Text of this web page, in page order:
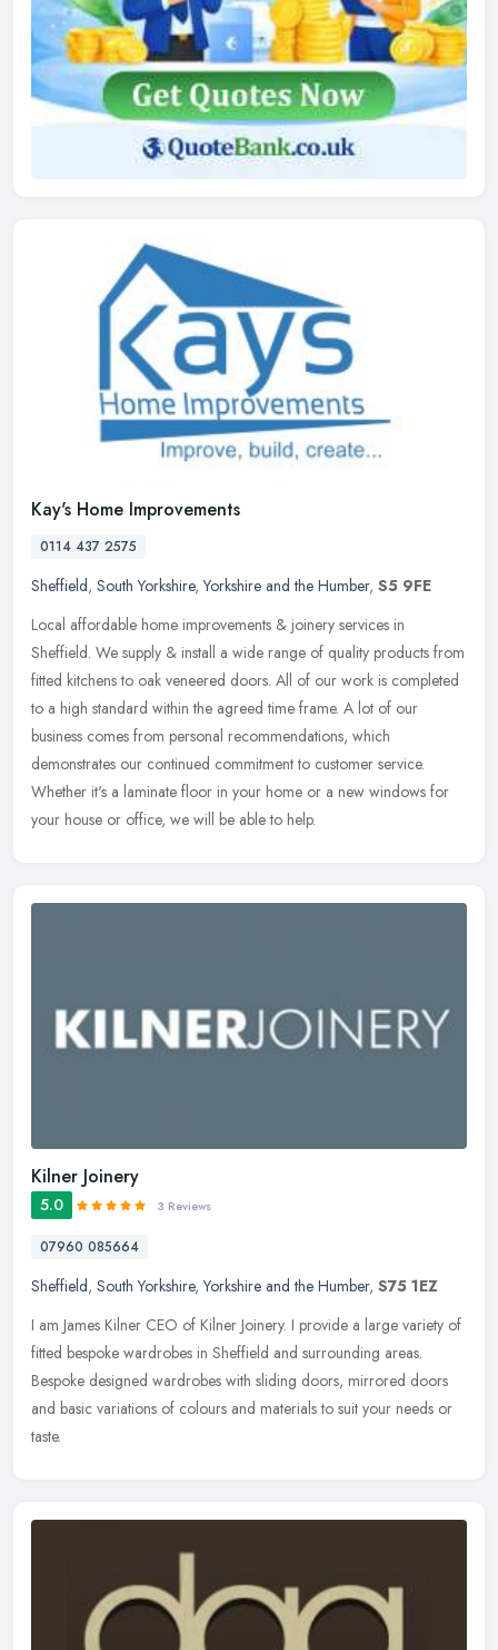
Kay's Home Improvements
0114 437 2575
Sheffield, South Yorkshire,Yorkshire and the Humber, S5 9FE
Local affordable home improvements & joinery services in
Sheffield. We supply & install a wide range of quality products from
fitted kitchens to oak veneered doors. All of our work is completed
to a high standard within the agreed time frame. A lot of our
business comes from personal recommendations, which
demonstrates our continued commitment to customer service.
Whether it's a laminate floor in your home or a new windows for
your house or office, we will be able to help.
Kilner Joinery
5.0 3 Reviews
07960 085664
Sheffield, South Yorkshire,Yorkshire and the Humber, S75 1EZ
I am James Kilner CEO of Kilner Joinery. I provide a large variety of
fitted bespoke wardrobes in Sheffield and surrounding areas.
Bespoke designed wardrobes with sliding doors, mirrored doors
and basic variations of colours and materials to suit your needs or
taste.